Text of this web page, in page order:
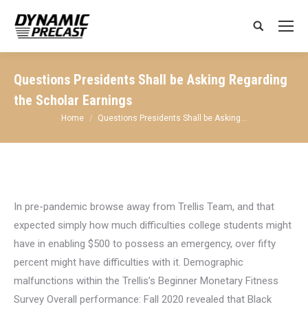
Search:
Questions Presidents Shall be Asking Regarding
the Scholar Earnings
You are here:
Home Questions Presidents Shall be Asking…
In pre-pandemic browse away from Trellis Team, and that
expected simply how much difficulties college students might
have in enabling $500 to possess an emergency, over fifty
percent might have difficulties with it. Demographic
malfunctions within the Trellis’s Beginner Monetary Fitness
Survey Overall performance: Fall 2020 revealed that Black